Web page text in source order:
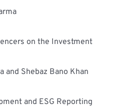
on the Investment
and Shebaz Bano Khan
and ESG Reporting